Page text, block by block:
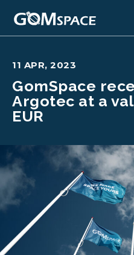
11 APR, 2023
GomSpace
Argotec at a
EUR